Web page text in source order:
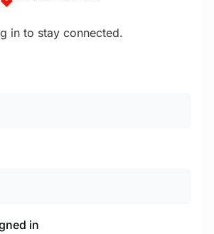
in to stay connected.
in